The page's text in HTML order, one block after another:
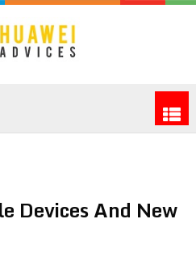
Devices And New